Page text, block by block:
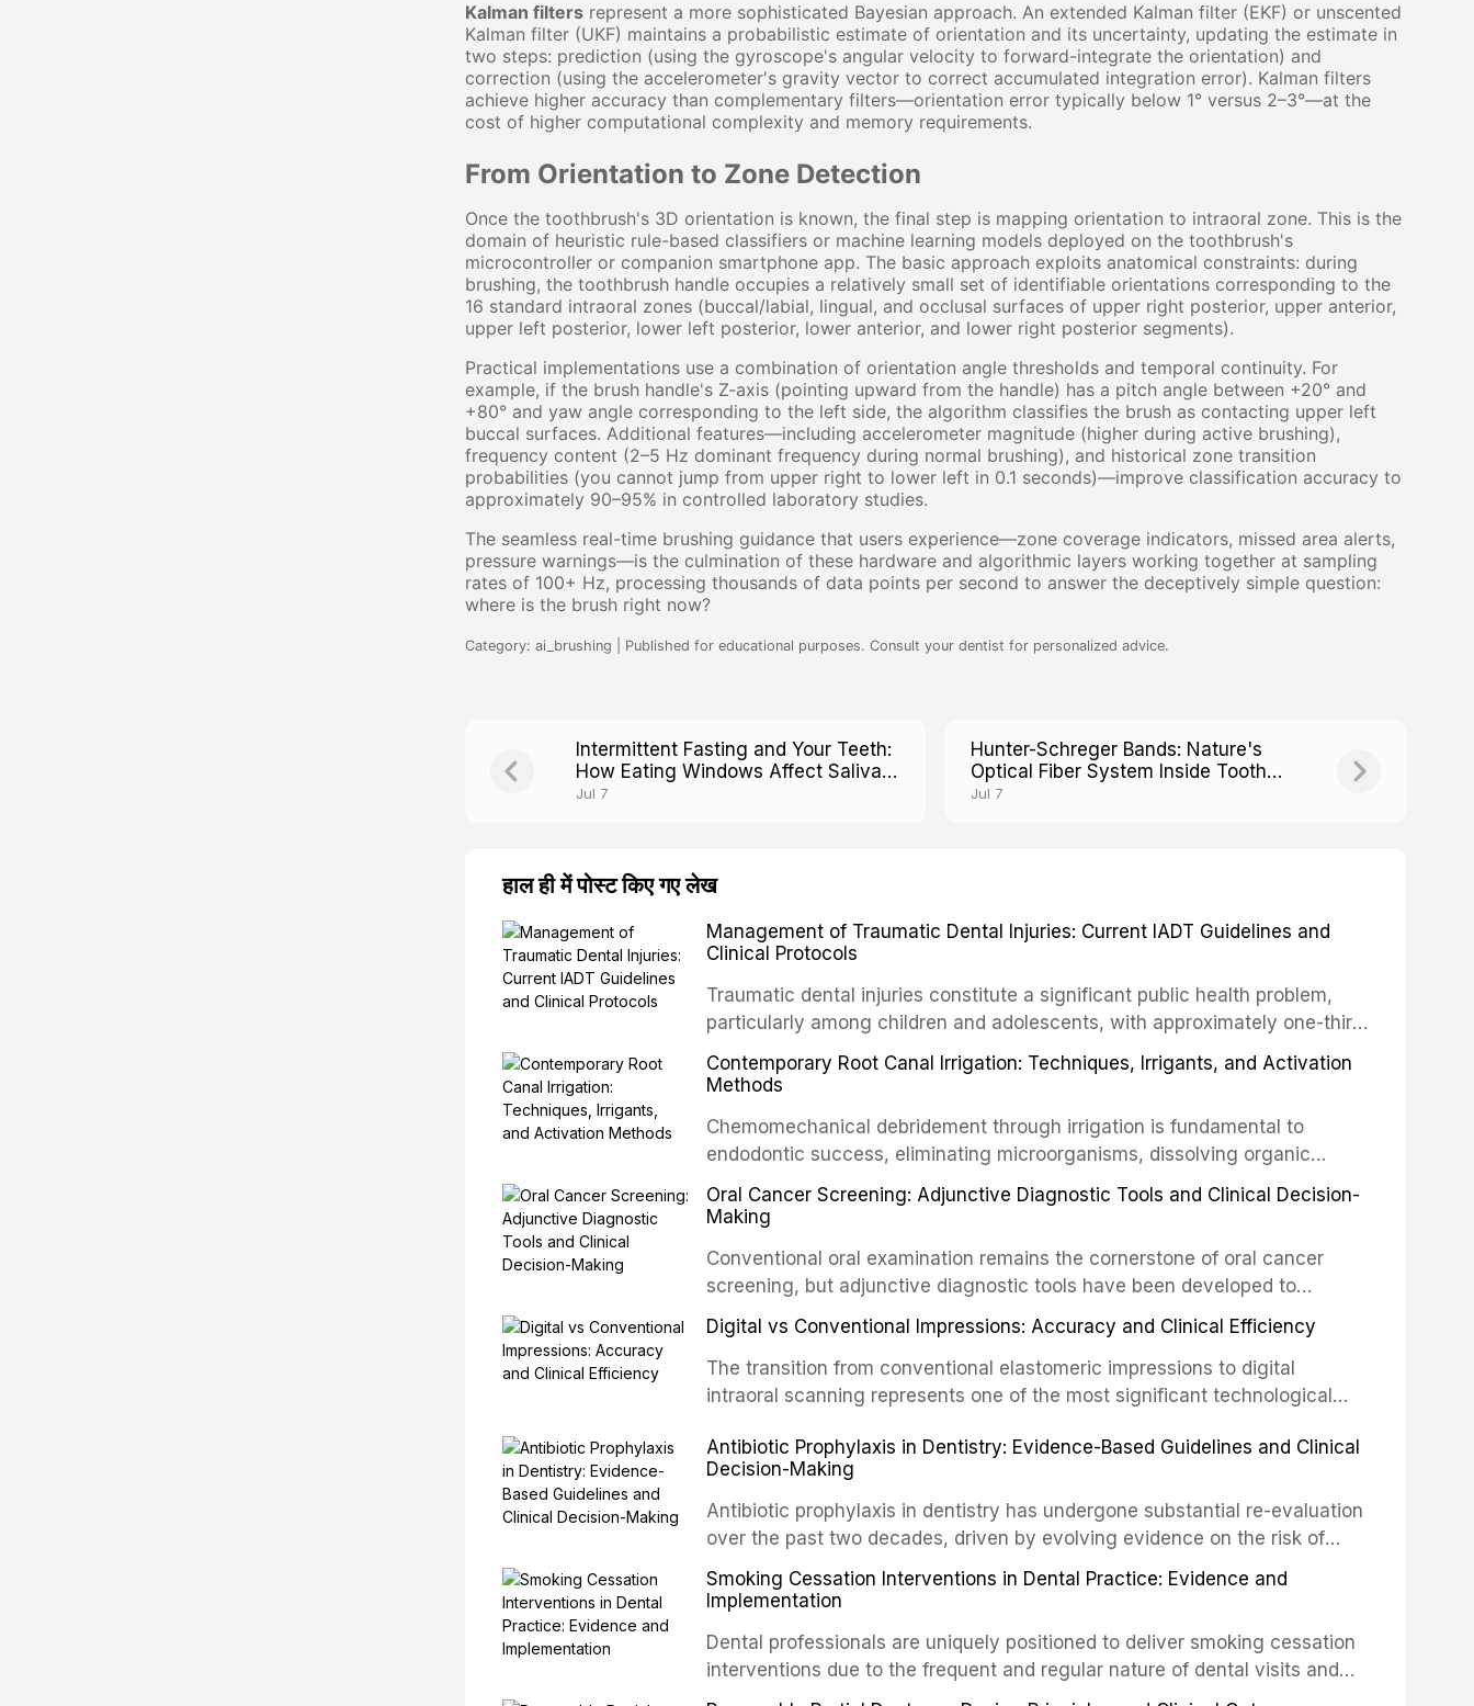
Kalman filters represent a more sophisticated Bayesian approach. An extended Kalman filter (EKF) or unscented
Kalman filter (UKF) maintains a probabilistic estimate of orientation and its uncertainty, updating the estimate in
two steps: prediction (using the gyroscope's angular velocity to forward-integrate the orientation) and
correction (using the accelerometer's gravity vector to correct accumulated integration error). Kalman filters
achieve higher accuracy than complementary filters—orientation error typically below 1° versus 2–3°—at the
cost of higher computational complexity and memory requirements.
From Orientation to Zone Detection
Once the toothbrush's 3D orientation is known, the final step is mapping orientation to intraoral zone. This is the
domain of heuristic rule-based classifiers or machine learning models deployed on the toothbrush's
microcontroller or companion smartphone app. The basic approach exploits anatomical constraints: during
brushing, the toothbrush handle occupies a relatively small set of identifiable orientations corresponding to the
16 standard intraoral zones (buccal/labial, lingual, and occlusal surfaces of upper right posterior, upper anterior,
upper left posterior, lower left posterior, lower anterior, and lower right posterior segments).
Practical implementations use a combination of orientation angle thresholds and temporal continuity. For
example, if the brush handle's Z-axis (pointing upward from the handle) has a pitch angle between +20° and
+80° and yaw angle corresponding to the left side, the algorithm classifies the brush as contacting upper left
buccal surfaces. Additional features—including accelerometer magnitude (higher during active brushing),
frequency content (2–5 Hz dominant frequency during normal brushing), and historical zone transition
probabilities (you cannot jump from upper right to lower left in 0.1 seconds)—improve classification accuracy to
approximately 90–95% in controlled laboratory studies.
The seamless real-time brushing guidance that users experience—zone coverage indicators, missed area alerts,
pressure warnings—is the culmination of these hardware and algorithmic layers working together at sampling
rates of 100+ Hz, processing thousands of data points per second to answer the deceptively simple question:
where is the brush right now?
Category: ai_brushing | Published for educational purposes. Consult your dentist for personalized advice.
Intermittent Fasting and Your Teeth:
How Eating Windows Affect Saliva
pH and Cavity Risk
Jul 7
Hunter-Schreger Bands: Nature's
Optical Fiber System Inside Tooth
Enamel
Jul 7
हाल ही में पोस्ट किए गए लेख
Management of Traumatic Dental Injuries: Current IADT Guidelines and
Clinical Protocols
Traumatic dental injuries constitute a significant public health problem,
particularly among children and adolescents, with approximately one-third
of individuals experiencing a dental trauma before adulthood. The
International Association of Dental Traumatology periodically updates
article synthesizes the current IADT recommendations, covering crown
fractures, luxation injuries, root fractures, and avulsion, and discusses
emergency management protocols, splinting techniques, follow-up
regimens, and factors influencing long-term prognosis.
Contemporary Root Canal Irrigation: Techniques, Irrigants, and Activation
Methods
Chemomechanical debridement through irrigation is fundamental to
endodontic success, eliminating microorganisms, dissolving organic
tissue, and removing the smear layer from the complex root canal system.
This article reviews contemporary irrigation protocols, compares the
newer irrigants, and evaluates activation techniques including passive
ultrasonic irrigation, sonic activation, laser-activated irrigation, and
negative pressure systems.
Oral Cancer Screening: Adjunctive Diagnostic Tools and Clinical Decision-
Making
Conventional oral examination remains the cornerstone of oral cancer
screening, but adjunctive diagnostic tools have been developed to
improve the detection of potentially malignant disorders and early
malignancy. This article evaluates the evidence supporting toluidine blue
staining, autofluorescence devices, chemiluminescence, brush biopsy,
and salivary biomarkers as adjuncts to visual and tactile examination,
framework for incorporating these tools into clinical practice while
avoiding over-referral and unnecessary patient anxiety.
Digital vs Conventional Impressions: Accuracy and Clinical Efficiency
The transition from conventional elastomeric impressions to digital
intraoral scanning represents one of the most significant technological
efficiency, patient acceptance, and cost-effectiveness of digital versus
conventional impression techniques across various clinical applications
including single crowns, fixed partial dentures, and implant-supported
restorations, drawing on recent systematic reviews and clinical studies.
Antibiotic Prophylaxis in Dentistry: Evidence-Based Guidelines and Clinical
Decision-Making
Antibiotic prophylaxis in dentistry has undergone substantial re-evaluation
over the past two decades, driven by evolving evidence on the risk of
distant site infections, growing concerns about antimicrobial resistance,
and the recognition of adverse drug reactions. This article reviews current
National Institute for Health and Care Excellence (NICE), and other
authoritative bodies regarding prophylaxis for infective endocarditis and
Smoking Cessation Interventions in Dental Practice: Evidence and
Implementation
Dental professionals are uniquely positioned to deliver smoking cessation
interventions due to the frequent and regular nature of dental visits and
the visible oral consequences of tobacco use. Evidence demonstrates that